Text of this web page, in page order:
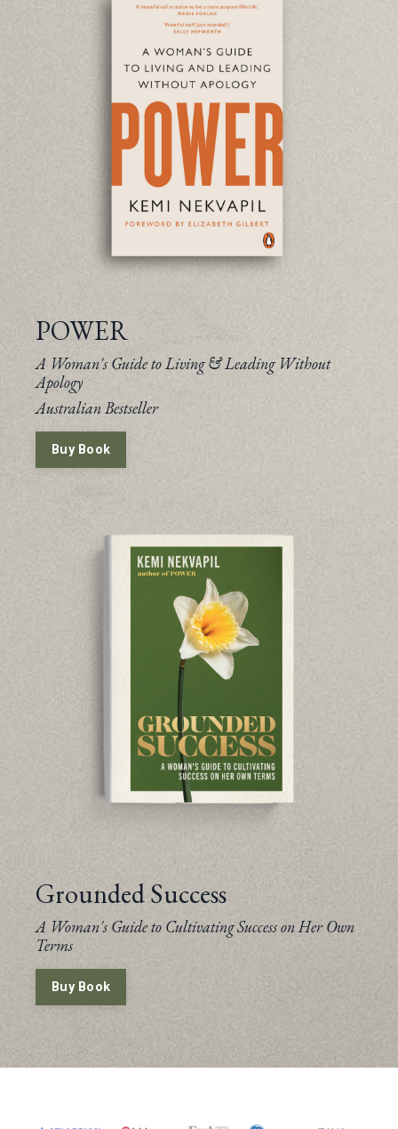
POWER
A Woman's Guide to Living & Leading Without
Apology
Australian Bestseller
Buy Book
Grounded Success
A Woman's Guide to Cultivating Success on Her Own
Terms
Buy Book